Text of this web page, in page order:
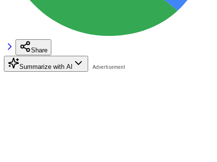
Share
Summarize with AI